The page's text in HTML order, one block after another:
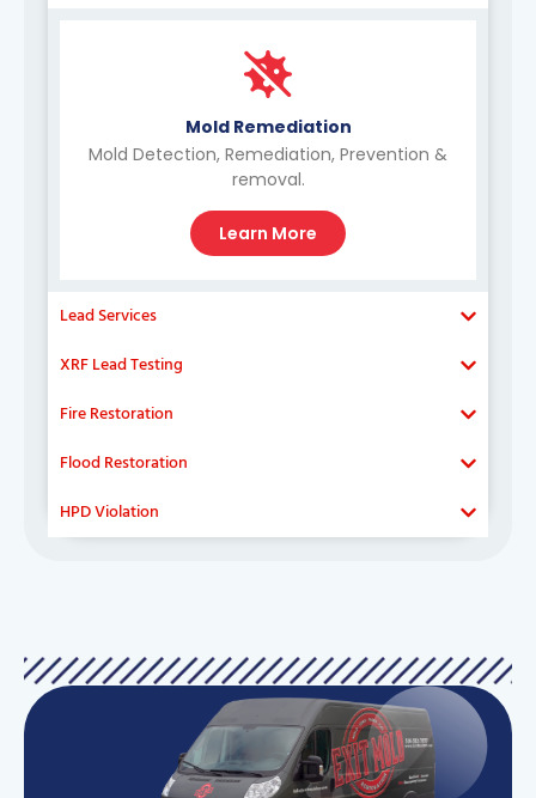
Mold Remediation
Mold Detection, Remediation, Prevention &
removal.
Learn More
Lead Services
XRF Lead Testing
Fire Restoration
Flood Restoration
HPD Violation